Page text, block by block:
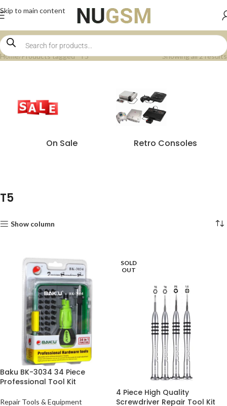
Skip to main content
Home Products tagged “T5” Showing all 2 results
On Sale Retro Consoles
T5
Show column
Baku BK-3034 34 Piece
Professional Tool Kit
Repair Tools & Equipment
SOLD
OUT
4 Piece High Quality
Screwdriver Repair Tool Kit